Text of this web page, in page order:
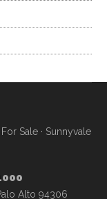
Sale · Sunnyvale
Alto 94306